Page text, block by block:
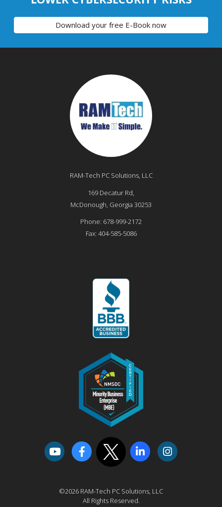
Download your free E-Book now
RAM-Tech PC Solutions, LLC
169 Decatur Rd,
McDonough, Georgia 30253
Phone: 678-999-2172
Fax: 404-585-5086
©2026 RAM-Tech PC Solutions, LLC
All Rights Reserved.